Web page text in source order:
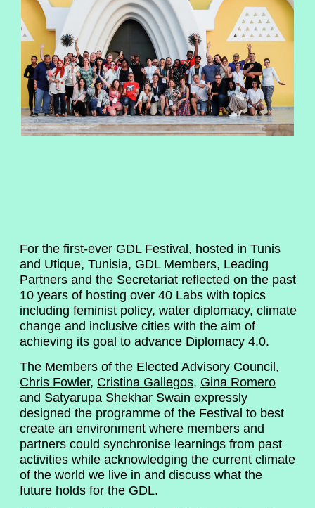
For the first-ever GDL Festival, hosted in Tunis
and Utique, Tunisia, GDL Members, Leading
Partners and the Secretariat reflected on the past
10 years of hosting over 40 Labs with topics
including feminist policy, water diplomacy, climate
change and inclusive cities with the aim of
achieving its goal to advance Diplomacy 4.0.
The Members of the Elected Advisory Council,
Chris Fowler, Cristina Gallegos, Gina Romero
and Satyarupa Shekhar Swain expressly
designed the programme of the Festival to best
create an environment where members and
partners could synchronise learnings from past
activities while acknowledging the current climate
of the world we live in and discuss what the
future holds for the GDL.